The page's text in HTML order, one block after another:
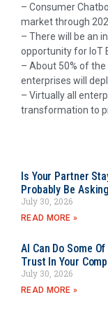
– Consumer
market through
– There will be an
opportunity for IoT
– About 50% of
enterprises will
– Virtually all
transformation to
Is Your Partner
Probably Be
July 30, 2026
READ MORE »
AI Can Do Some
Trust In Your
July 30, 2026
READ MORE »